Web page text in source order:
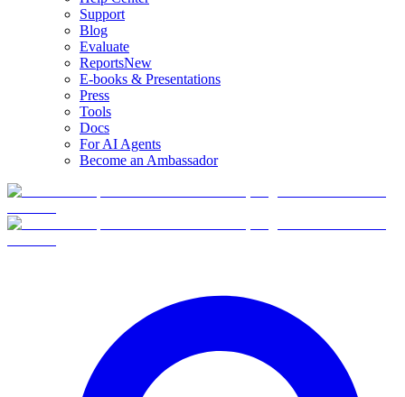
Support
Blog
Evaluate
ReportsNew
E-books & Presentations
Press
Tools
Docs
For AI Agents
Become an Ambassador